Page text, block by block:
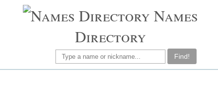
Names
Directory
Find!